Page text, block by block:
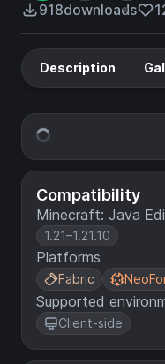
918downloads
Compatibility
Minecraft: Java
1.21–1.21.10
Platforms
Fabric
Supported
Client-side
Description